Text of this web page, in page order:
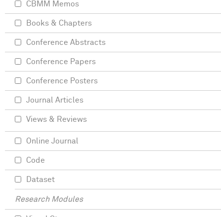
CBMM Memos
Books & Chapters
Conference Abstracts
Conference Papers
Conference Posters
Journal Articles
Views & Reviews
Online Journal
Code
Dataset
Research Modules